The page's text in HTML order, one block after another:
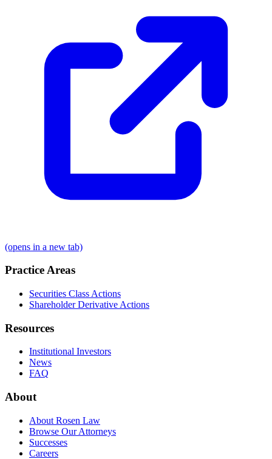
(opens in a new tab)
Practice Areas
Securities Class Actions
Shareholder Derivative Actions
Resources
Institutional Investors
News
FAQ
About
About Rosen Law
Browse Our Attorneys
Successes
Careers